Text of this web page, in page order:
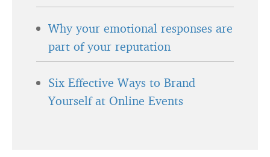
Why your emotional responses are
part of your reputation
Six Effective Ways to Brand
Yourself at Online Events